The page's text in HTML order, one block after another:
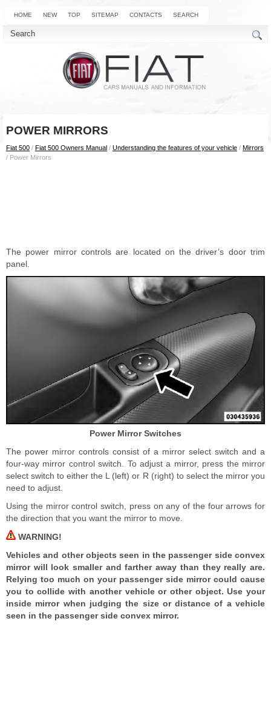
HOME NEW TOP SITEMAP CONTACTS SEARCH
POWER MIRRORS
Fiat 500 / Fiat 500 Owners Manual / Understanding the features of your vehicle / Mirrors
/ Power Mirrors
The power mirror controls are located on the driver’s door trim
panel.
Power Mirror Switches
The power mirror controls consist of a mirror select switch and a
four-way mirror control switch. To adjust a mirror, press the mirror
select switch to either the L (left) or R (right) to select the mirror you
need to adjust.
Using the mirror control switch, press on any of the four arrows for
the direction that you want the mirror to move.
WARNING!
Vehicles and other objects seen in the passenger side convex
mirror will look smaller and farther away than they really are.
Relying too much on your passenger side mirror could cause
you to collide with another vehicle or other object. Use your
inside mirror when judging the size or distance of a vehicle
seen in the passenger side convex mirror.